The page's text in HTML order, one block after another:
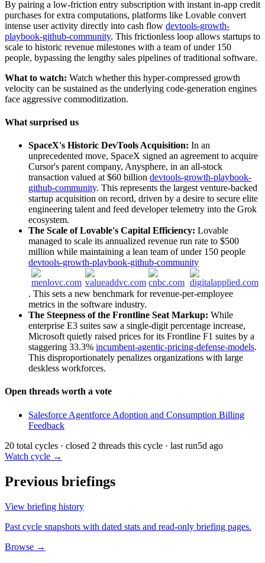
By pairing a low-friction entry subscription with instant in-app credit
purchases for extra computations, platforms like Lovable convert
intense user activity directly into cash flow devtools-growth-
playbook-github-community. This frictionless loop allows startups to
scale to historic revenue milestones with a team of under 150
people, bypassing the lengthy sales pipelines of traditional software.
What to watch: Watch whether this hyper-compressed growth
velocity can be sustained as the underlying code-generation engines
face aggressive commoditization.
What surprised us
SpaceX's Historic DevTools Acquisition: In an
unprecedented move, SpaceX signed an agreement to acquire
Cursor's parent company, Anysphere, in an all-stock
transaction valued at $60 billion devtools-growth-playbook-
github-community. This represents the largest venture-backed
startup acquisition on record, driven by a desire to secure elite
engineering talent and feed developer telemetry into the Grok
ecosystem.
The Scale of Lovable's Capital Efficiency: Lovable
managed to scale its annualized revenue run rate to $500
million while maintaining a lean team of under 150 people
devtools-growth-playbook-github-community
. This sets a new benchmark for revenue-per-employee
metrics in the software industry.
The Steepness of the Frontline Seat Markup: While
enterprise E3 suites saw a single-digit percentage increase,
Microsoft quietly raised prices for its Frontline F1 suites by a
staggering 33.3% incumbent-agentic-pricing-defense-models.
This disproportionately penalizes organizations with large
deskless workforces.
Open threads worth a vote
Salesforce Agentforce Adoption and Consumption Billing
Feedback
20 total cycles · closed 2 threads this cycle · last run5d ago
Watch cycle →
Previous briefings
View briefing history
Past cycle snapshots with dated stats and read-only briefing pages.
Browse →